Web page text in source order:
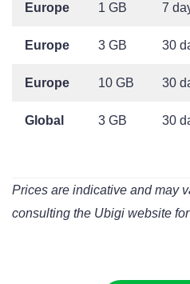
Europe 1 GB 7
Europe 3 GB 30
Europe 10 GB 30
Global 3 GB 30
Prices are indicative and may
consulting the Ubigi website